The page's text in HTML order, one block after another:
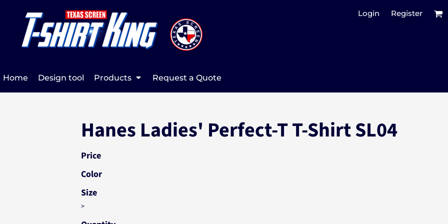
Login Register
Home Design tool Products Request a Quote
Hanes Ladies' Perfect-T T-Shirt SL04
Price
Color
Size
>